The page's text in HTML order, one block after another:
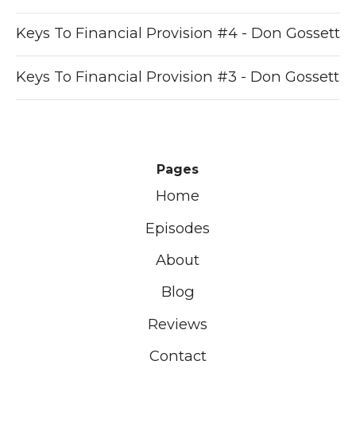
Keys To Financial Provision #4 - Don Gossett
Keys To Financial Provision #3 - Don Gossett
Pages
Home
Episodes
About
Blog
Reviews
Contact